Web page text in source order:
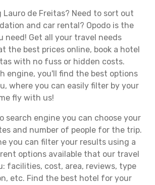
Lauro de Freitas? Need to sort out
and car rental? Opodo is the
need! Get all your travel needs
the best prices online, book a hotel
with no fuss or hidden costs.
engine, you'll find the best options
where you can easily filter by your
fly with us!
search engine you can choose your
and number of people for the trip.
you can filter your results using a
options available that our travel
facilities, cost, area, reviews, type
etc. Find the best hotel for your